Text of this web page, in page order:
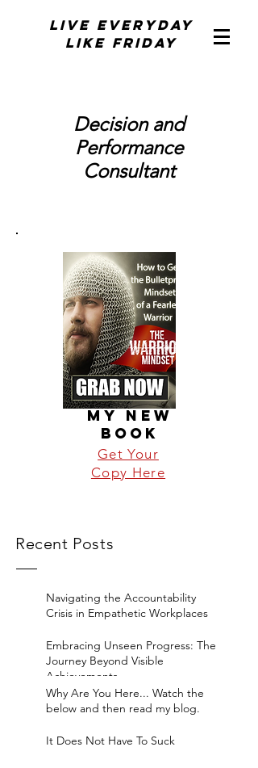
Live Everyday
Like Friday
Decision and
Performance
Consultant
MY NEW
BOOK
Get Your
Copy Here
Recent Posts
Navigating the Accountability
Crisis in Empathetic Workplaces
Embracing Unseen Progress: The
Journey Beyond Visible
Achievements
Why Are You Here... Watch the
below and then read my blog.
It Does Not Have To Suck